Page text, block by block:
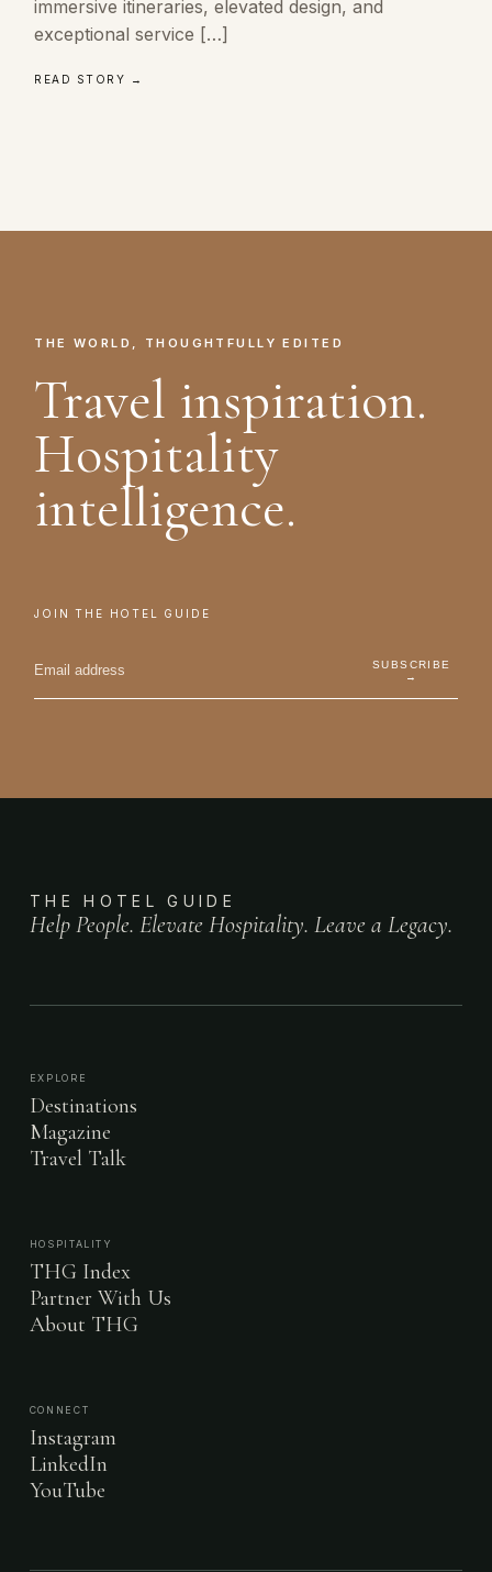
immersive itineraries, elevated design, and
exceptional service […]
READ STORY →
THE WORLD, THOUGHTFULLY EDITED
Travel inspiration.
Hospitality
intelligence.
JOIN THE HOTEL GUIDE
SUBSCRIBE
→
THE HOTEL GUIDE
Help People. Elevate Hospitality. Leave a Legacy.
EXPLORE
Destinations
Magazine
Travel Talk
HOSPITALITY
THG Index
Partner With Us
About THG
CONNECT
Instagram
LinkedIn
YouTube